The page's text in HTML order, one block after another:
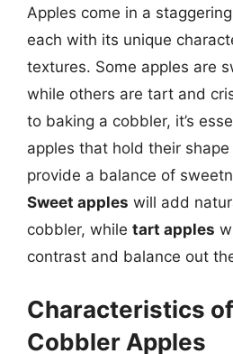
Apples come in a
each with its unique
textures. Some apples are
while others are tart and
to baking a cobbler, it’s
apples that hold their
provide a balance of
Sweet apples will add
cobbler, while tart apples
contrast and balance out
Characteristics
Cobbler Apples